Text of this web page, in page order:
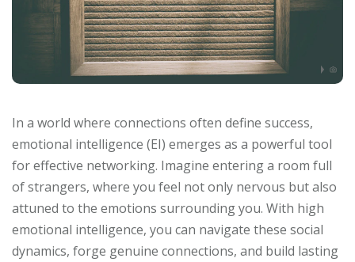
In a world where connections often define success,
emotional intelligence (EI) emerges as a powerful tool
for effective networking. Imagine entering a room full
of strangers, where you feel not only nervous but also
attuned to the emotions surrounding you. With high
emotional intelligence, you can navigate these social
dynamics, forge genuine connections, and build lasting